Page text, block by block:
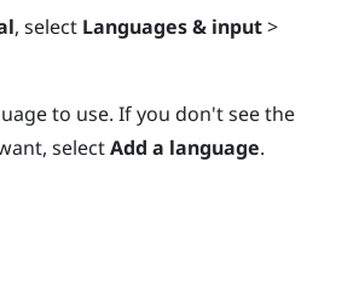
, select Languages & input>
to use. If you don't see the
selectAdd a language.